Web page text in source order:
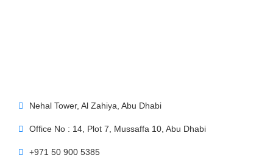
Nehal Tower, Al Zahiya, Abu Dhabi
Office No : 14, Plot 7, Mussaffa 10, Abu Dhabi
+971 50 900 5385